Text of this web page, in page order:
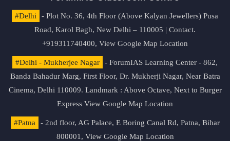
#Delhi
- Plot No. 36, 4th Floor (Above Kalyan Jewellers) Pusa
Road, Karol Bagh, New Delhi – 110005 | Contact.
+919311740400, View Google Map Location
#Delhi - Mukherjee Nagar
- ForumIAS Learning Center - 862,
Banda Bahadur Marg, First Floor, Dr. Mukherji Nagar, Near Batra
Cinema, Delhi 110009. Landmark : Above Octave, Next to Burger
Express View Google Map Location
#Patna
- 2nd floor, AG Palace, E Boring Canal Rd, Patna, Bihar
800001, View Google Map Location